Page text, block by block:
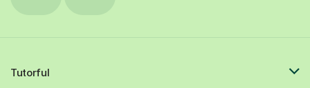
Tutorful